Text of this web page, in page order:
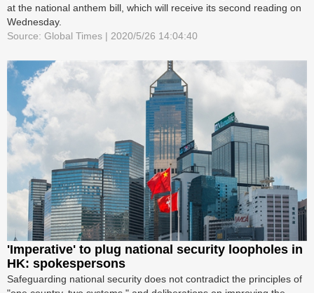
at the national anthem bill, which will receive its second reading on
Wednesday.
Source: Global Times | 2020/5/26 14:04:40
'Imperative' to plug national security loopholes in
HK: spokespersons
Safeguarding national security does not contradict the principles of